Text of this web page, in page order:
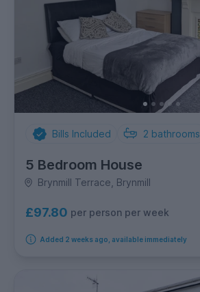
Bills Included 2 bathrooms
5 Bedroom House
Brynmill Terrace, Brynmill
£97.80 per person per week
Added 2 weeks ago, available immediately